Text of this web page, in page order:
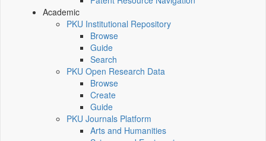
Academic
PKU Institutional Repository
Browse
Guide
Search
PKU Open Research Data
Browse
Create
Guide
PKU Journals Platform
Arts and Humanities